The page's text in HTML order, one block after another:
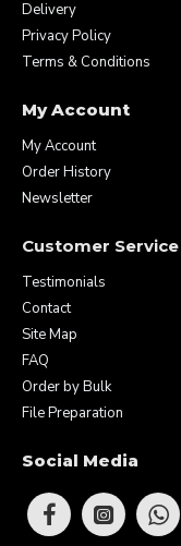
Delivery
Privacy Policy
Terms & Conditions
My Account
My Account
Order History
Newsletter
Customer Service
Testimonials
Contact
Site Map
FAQ
Order by Bulk
File Preparation
Social Media